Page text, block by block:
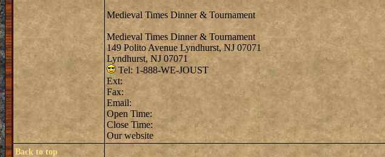
Medieval Times Dinner & Tournament
Medieval Times Dinner & Tournament
149 Polito Avenue Lyndhurst, NJ 07071
Lyndhurst, NJ 07071
Tel: 1-888-WE-JOUST
Ext:
Fax:
Email:
Open Time:
Close Time:
Our website
Back to top